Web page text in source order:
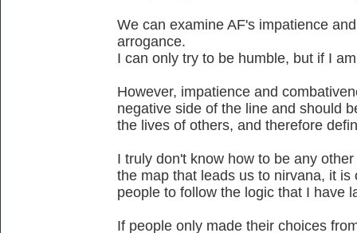
We can examine AF's impatience
arrogance.
I can only try to be humble, but if I
However, impatience and
negative side of the line and should
the lives of others, and therefore
I truly don't know how to be any
the map that leads us to nirvana, it
people to follow the logic that I have
If people only made their choices